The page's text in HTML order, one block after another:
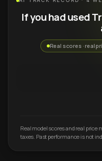
If you had used
Real scores · real
Real model scores and real price
taxes. Past performance is not